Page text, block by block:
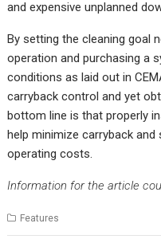
and expensive unplanned
By setting the cleaning goal
operation and purchasing a
conditions as laid out in
carryback control and yet
bottom line is that properly
help minimize carryback and
operating costs.
Information for the article
Features